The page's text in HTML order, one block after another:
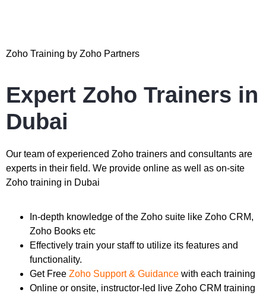
Zoho Training by Zoho Partners
Expert Zoho Trainers in
Dubai
Our team of experienced Zoho trainers and consultants are
experts in their field. We provide online as well as on-site
Zoho training in Dubai
In-depth knowledge of the Zoho suite like Zoho CRM,
Zoho Books etc
Effectively train your staff to utilize its features and
functionality.
Get Free Zoho Support & Guidance with each training
Online or onsite, instructor-led live Zoho CRM training